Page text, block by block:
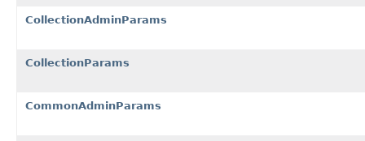
CollectionAdminParams
CollectionParams
CommonAdminParams